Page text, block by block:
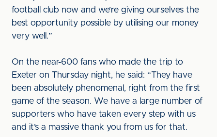
football club now and we’re giving ourselves the
best opportunity possible by utilising our money
very well.”
On the near-600 fans who made the trip to
Exeter on Thursday night, he said: “They have
been absolutely phenomenal, right from the first
game of the season. We have a large number of
supporters who have taken every step with us
and it’s a massive thank you from us for that.